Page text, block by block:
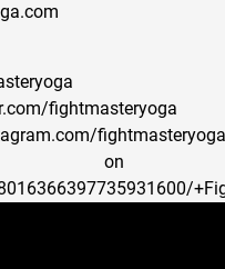
fightmasteryoga
fightmasteryoga
on